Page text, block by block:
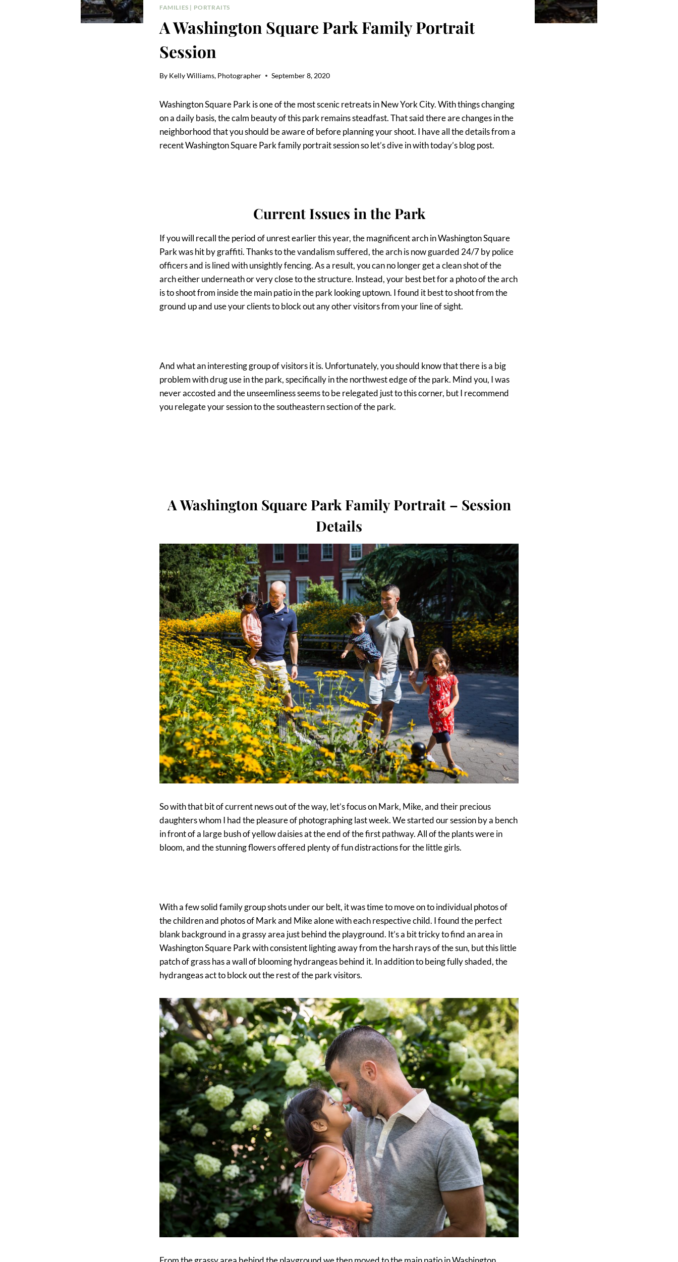
FAMILIES | PORTRAITS
A Washington Square Park Family Portrait
Session
By Kelly Williams, Photographer September 8, 2020
Washington Square Park is one of the most scenic retreats in New York City. With things changing
on a daily basis, the calm beauty of this park remains steadfast. That said there are changes in the
neighborhood that you should be aware of before planning your shoot. I have all the details from a
recent Washington Square Park family portrait session so let’s dive in with today’s blog post.
Current Issues in the Park
If you will recall the period of unrest earlier this year, the magnificent arch in Washington Square
Park was hit by graffiti. Thanks to the vandalism suffered, the arch is now guarded 24/7 by police
officers and is lined with unsightly fencing. As a result, you can no longer get a clean shot of the
arch either underneath or very close to the structure. Instead, your best bet for a photo of the arch
is to shoot from inside the main patio in the park looking uptown. I found it best to shoot from the
ground up and use your clients to block out any other visitors from your line of sight.
And what an interesting group of visitors it is. Unfortunately, you should know that there is a big
problem with drug use in the park, specifically in the northwest edge of the park. Mind you, I was
never accosted and the unseemliness seems to be relegated just to this corner, but I recommend
you relegate your session to the southeastern section of the park.
A Washington Square Park Family Portrait – Session
Details
So with that bit of current news out of the way, let’s focus on Mark, Mike, and their precious
daughters whom I had the pleasure of photographing last week. We started our session by a bench
in front of a large bush of yellow daisies at the end of the first pathway. All of the plants were in
bloom, and the stunning flowers offered plenty of fun distractions for the little girls.
With a few solid family group shots under our belt, it was time to move on to individual photos of
the children and photos of Mark and Mike alone with each respective child. I found the perfect
blank background in a grassy area just behind the playground. It’s a bit tricky to find an area in
Washington Square Park with consistent lighting away from the harsh rays of the sun, but this little
patch of grass has a wall of blooming hydrangeas behind it. In addition to being fully shaded, the
hydrangeas act to block out the rest of the park visitors.